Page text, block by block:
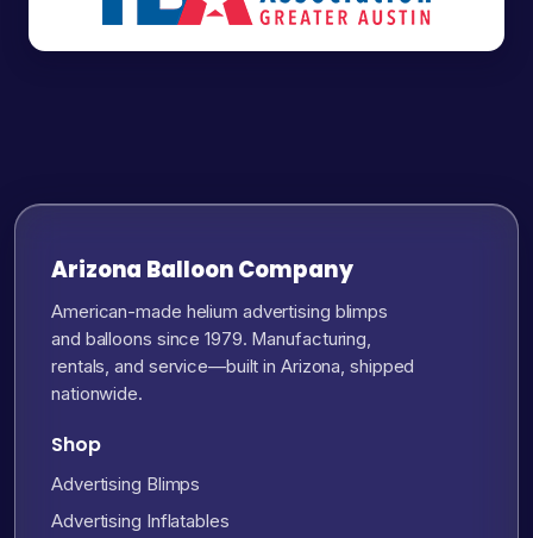
Arizona Balloon Company
American-made helium advertising blimps
and balloons since 1979. Manufacturing,
rentals, and service—built in Arizona, shipped
nationwide.
Shop
Advertising Blimps
Advertising Inflatables